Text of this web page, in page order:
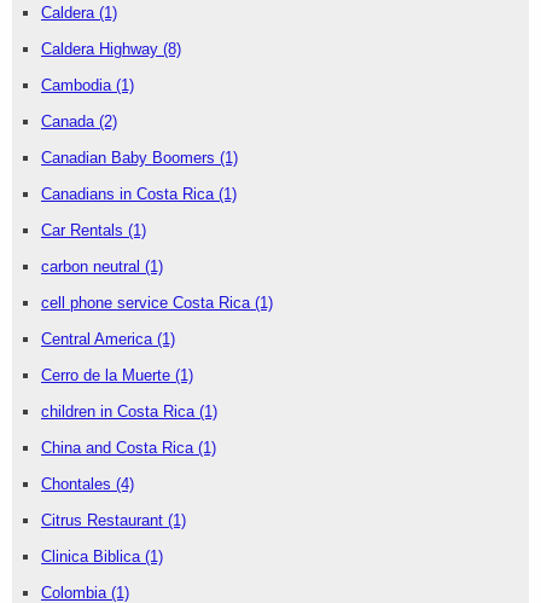
Caldera (1)
Caldera Highway (8)
Cambodia (1)
Canada (2)
Canadian Baby Boomers (1)
Canadians in Costa Rica (1)
Car Rentals (1)
carbon neutral (1)
cell phone service Costa Rica (1)
Central America (1)
Cerro de la Muerte (1)
children in Costa Rica (1)
China and Costa Rica (1)
Chontales (4)
Citrus Restaurant (1)
Clinica Biblica (1)
Colombia (1)